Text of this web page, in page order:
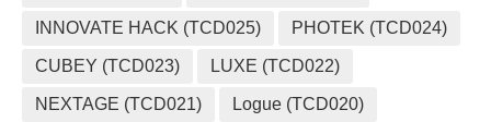
INNOVATE HACK (TCD025) PHOTEK (TCD024)
CUBEY (TCD023) LUXE (TCD022)
NEXTAGE (TCD021) Logue (TCD020)